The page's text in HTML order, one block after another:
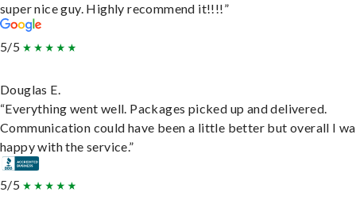
super nice guy. Highly recommend it!!!!”
5/5
Douglas E.
“Everything went well. Packages picked up and delivered.
Communication could have been a little better but overall I
happy with the service.”
5/5